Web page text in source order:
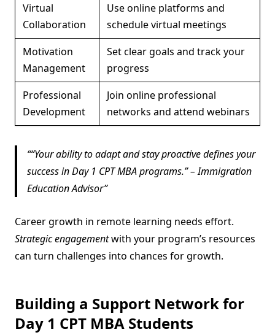
Virtual
Collaboration
Use online platforms and
schedule virtual meetings
Motivation
Management
Set clear goals and track your
progress
Professional
Development
Join online professional
networks and attend webinars
“Your ability to adapt and stay proactive defines your
success in Day 1 CPT MBA programs.” – Immigration
Education Advisor
Career growth in remote learning needs effort.
Strategic engagementwith your program’s resources
can turn challenges into chances for growth.
Building a Support Network for
Day 1 CPT MBA Students